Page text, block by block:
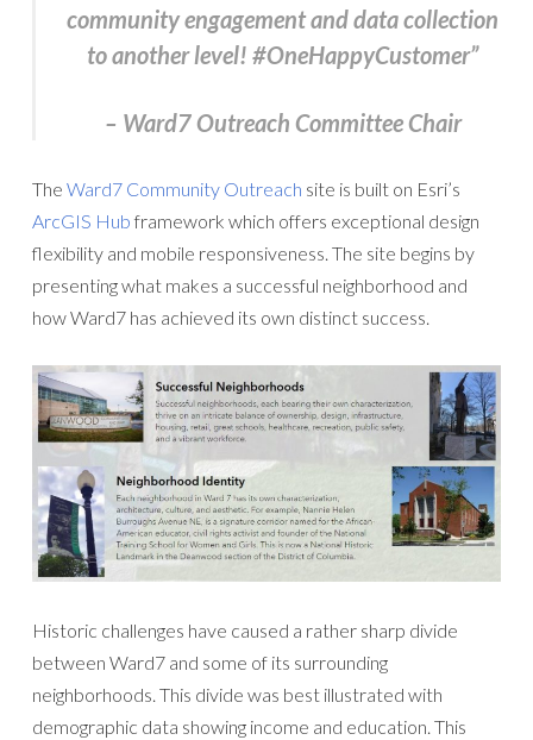
community engagement and data collection
to another level! #OneHappyCustomer”
– Ward7 Outreach Committee Chair
The Ward7 Community Outreach site is built on Esri’s
ArcGIS Hub framework which offers exceptional design
flexibility and mobile responsiveness. The site begins by
presenting what makes a successful neighborhood and
how Ward7 has achieved its own distinct success.
Historic challenges have caused a rather sharp divide
between Ward7 and some of its surrounding
neighborhoods. This divide was best illustrated with
demographic data showing income and education. This